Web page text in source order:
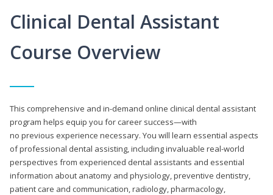
Clinical Dental Assistant
Course Overview
This comprehensive and in-demand online clinical dental assistant
program helps equip you for career success—with
no previous experience necessary. You will learn essential aspects
of professional dental assisting, including invaluable real-world
perspectives from experienced dental assistants and essential
information about anatomy and physiology, preventive dentistry,
patient care and communication, radiology, pharmacology,